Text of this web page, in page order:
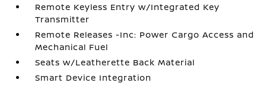
Remote Keyless Entry w/Integrated Key
Transmitter
Remote Releases -Inc: Power Cargo Access and
Mechanical Fuel
Seats w/Leatherette Back Material
Smart Device Integration